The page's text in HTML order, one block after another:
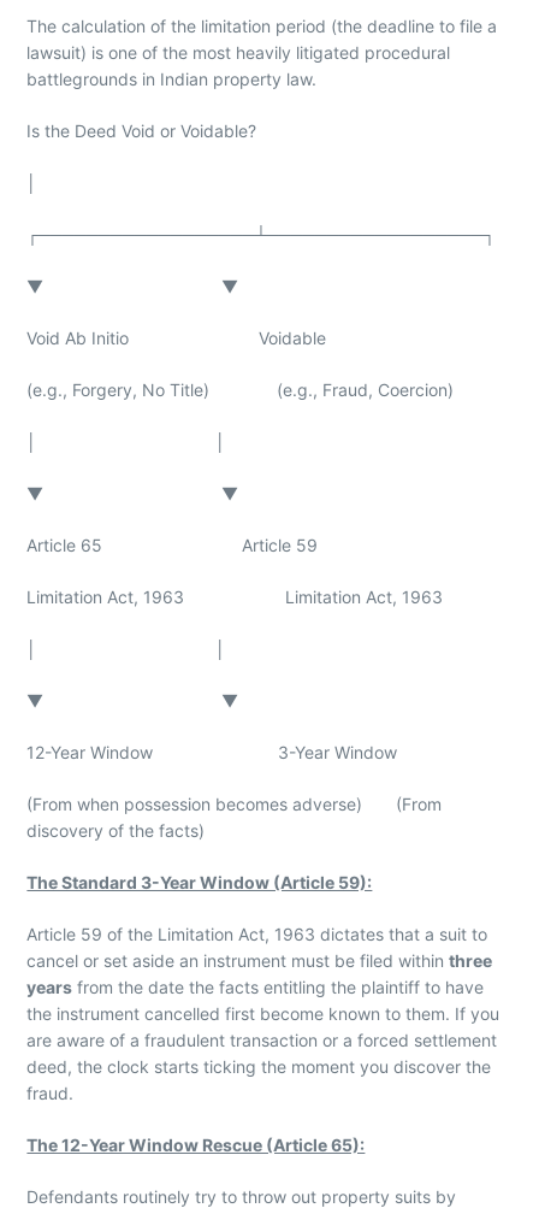
The calculation of the limitation period (the deadline to file a
lawsuit) is one of the most heavily litigated procedural
battlegrounds in Indian property law.
Is the Deed Void or Voidable?
┌──────────────────┴──────────────────┐
▼ ▼
Void Ab Initio Voidable
(e.g., Forgery, No Title) (e.g., Fraud, Coercion)
▼ ▼
Article 65 Article 59
Limitation Act, 1963 Limitation Act, 1963
▼ ▼
12-Year Window 3-Year Window
(From when possession becomes adverse) (From
discovery of the facts)
The Standard 3-Year Window (Article 59):
Article 59 of the Limitation Act, 1963 dictates that a suit to
cancel or set aside an instrument must be filed withinthree
years from the date the facts entitling the plaintiff to have
the instrument cancelled first become known to them. If you
are aware of a fraudulent transaction or a forced settlement
deed, the clock starts ticking the moment you discover the
fraud.
The 12-Year Window Rescue (Article 65):
Defendants routinely try to throw out property suits by